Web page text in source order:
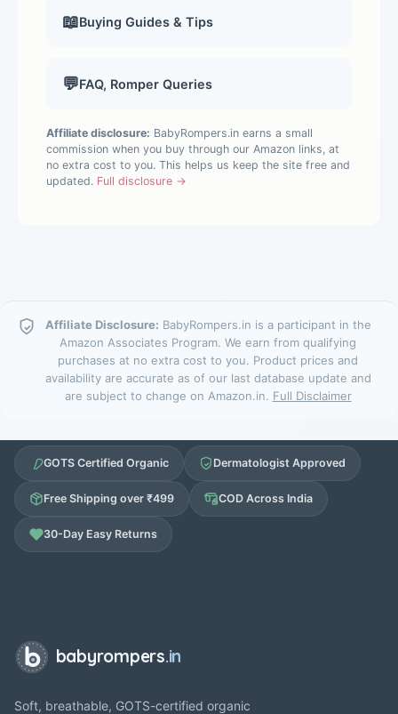
📖Buying Guides & Tips
💬FAQ, Romper Queries
Affiliate disclosure: BabyRompers.in earns a small
commission when you buy through our Amazon links, at
no extra cost to you. This helps us keep the site free and
updated. Full disclosure →
Affiliate Disclosure: BabyRompers.in is a participant in the
Amazon Associates Program. We earn from qualifying
purchases at no extra cost to you. Product prices and
availability are accurate as of our last database update and
are subject to change on Amazon.in. Full Disclaimer
GOTS Certified Organic Dermatologist Approved
Free Shipping over ₹499 COD Across India
30-Day Easy Returns
babyrompers.in
Soft, breathable, GOTS-certified organic